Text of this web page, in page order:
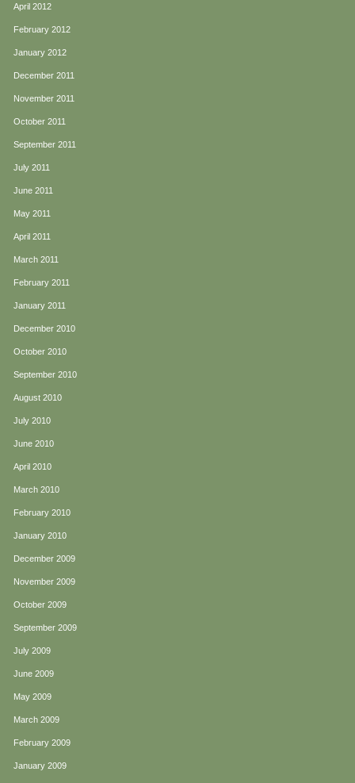
April 2012
February 2012
January 2012
December 2011
November 2011
October 2011
September 2011
July 2011
June 2011
May 2011
April 2011
March 2011
February 2011
January 2011
December 2010
October 2010
September 2010
August 2010
July 2010
June 2010
April 2010
March 2010
February 2010
January 2010
December 2009
November 2009
October 2009
September 2009
July 2009
June 2009
May 2009
March 2009
February 2009
January 2009